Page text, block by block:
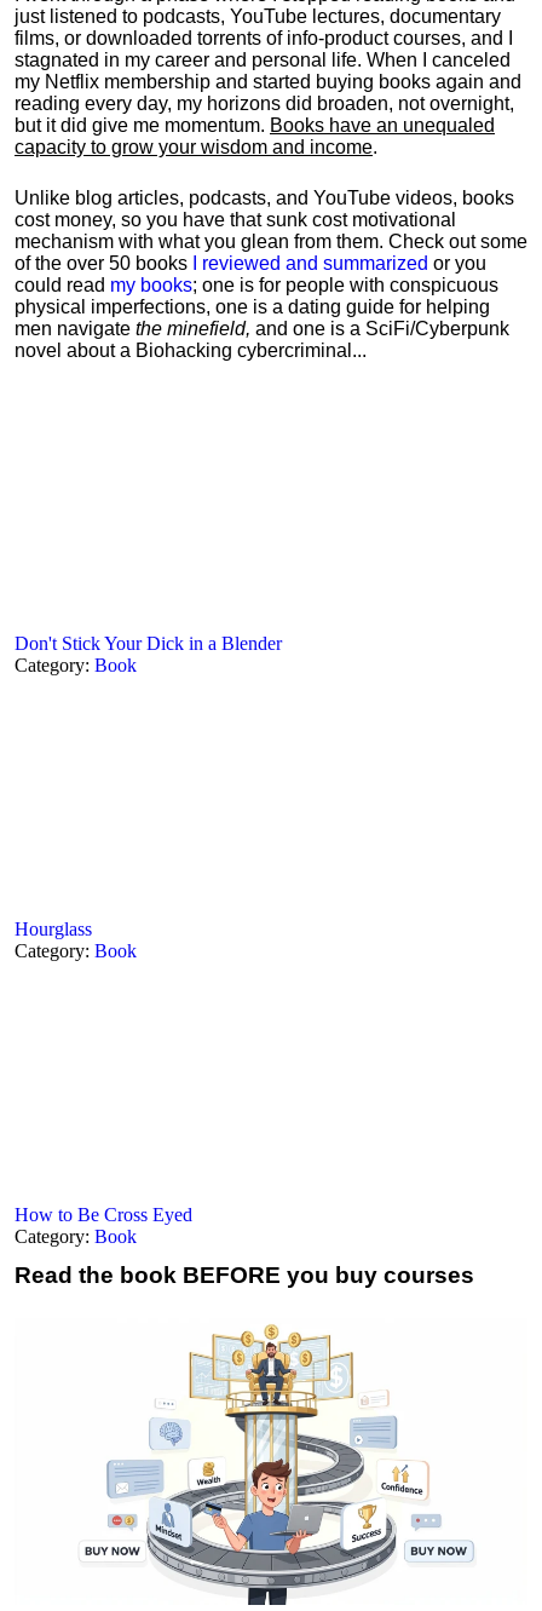
just listened to podcasts, YouTube lectures, documentary
films, or downloaded torrents of info-product courses, and I
stagnated in my career and personal life. When I canceled
my Netflix membership and started buying books again and
reading every day, my horizons did broaden, not overnight,
but it did give me momentum. Books have an unequaled
capacity to grow your wisdom and income.
Unlike blog articles, podcasts, and YouTube videos, books
cost money, so you have that sunk cost motivational
mechanism with what you glean from them. Check out some
of the over 50 books
I reviewed and summarized or you
could read my books; one is for people with conspicuous
physical imperfections, one is a dating guide for helping
men navigate the minefield, and one is a SciFi/Cyberpunk
novel about a Biohacking cybercriminal...
Don't Stick Your Dick in a Blender
Category: Book
Hourglass
Category: Book
How to Be Cross Eyed
Category: Book
Read the book BEFORE you buy courses